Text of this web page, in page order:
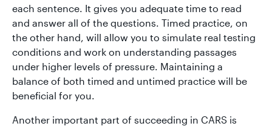
each sentence. It gives you adequate time to read
and answer all of the questions. Timed practice, on
the other hand, will allow you to simulate real testing
conditions and work on understanding passages
under higher levels of pressure. Maintaining a
balance of both timed and untimed practice will be
beneficial for you.
Another important part of succeeding in CARS is